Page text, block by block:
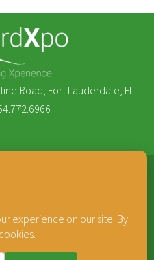
Road, Fort Lauderdale, FL